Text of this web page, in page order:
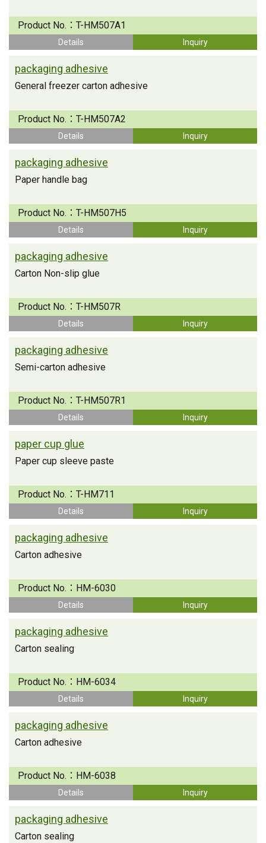
Product No.： T-HM507A1
Details Inquiry
packaging adhesive
General freezer carton adhesive
Product No.： T-HM507A2
Details Inquiry
packaging adhesive
Paper handle bag
Product No.： T-HM507H5
Details Inquiry
packaging adhesive
Carton Non-slip glue
Product No.： T-HM507R
Details Inquiry
packaging adhesive
Semi-carton adhesive
Product No.： T-HM507R1
Details Inquiry
paper cup glue
Paper cup sleeve paste
Product No.： T-HM711
Details Inquiry
packaging adhesive
Carton adhesive
Product No.： HM-6030
Details Inquiry
packaging adhesive
Carton sealing
Product No.： HM-6034
Details Inquiry
packaging adhesive
Carton adhesive
Product No.： HM-6038
Details Inquiry
packaging adhesive
Carton sealing